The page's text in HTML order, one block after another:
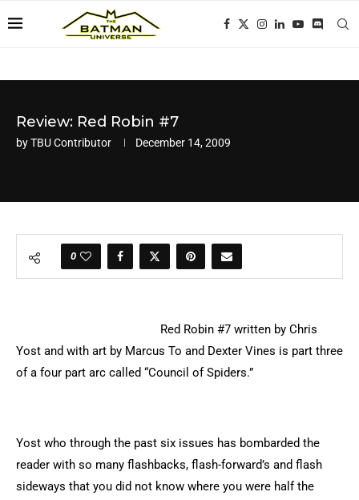
Review: Red Robin #7
byTBU Contributor December 14, 2009
0
Red Robin #7 written by Chris
Yost and with art by Marcus To and Dexter Vines is part three
of a four part arc called “Council of Spiders.”
Yost who through the past six issues has bombarded the
reader with so many flashbacks, flash-forward’s and flash
sideways that you did not know where you were half the